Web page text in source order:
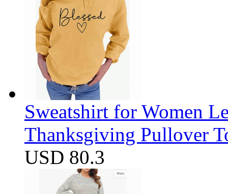
Sweatshirt for Women
Thanksgiving Pullover
USD 80.3